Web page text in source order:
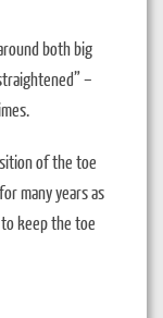
both big
–
of the toe
many years as
keep the toe